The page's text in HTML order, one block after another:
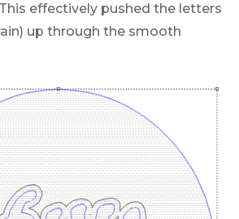
effectively pushed the letters
up through the smooth